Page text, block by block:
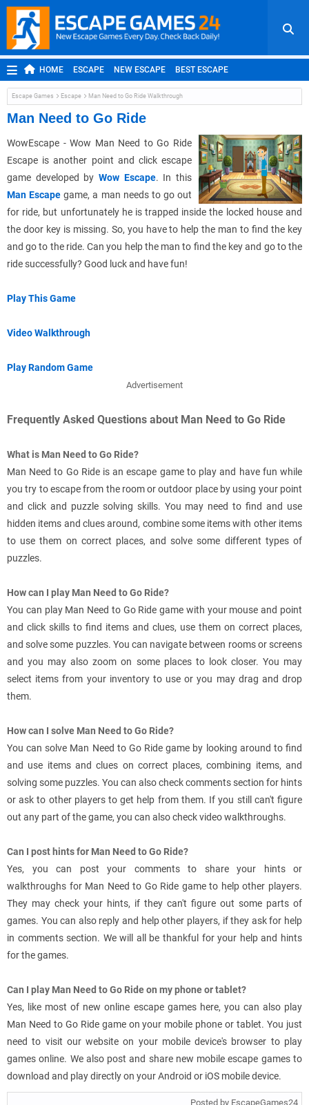
HOME ESCAPE NEW ESCAPE BEST ESCAPE
ROOM ESCAPE OUTDOOR ESCAPE JAPANESE ESCAPE
MOBILE ESCAPE POINT AND CLICK
Escape Games Escape Man Need to Go Ride Walkthrough
Man Need to Go Ride
WowEscape - Wow Man Need to Go Ride
Escape is another point and click escape
game developed by Wow Escape. In this
Man Escape game, a man needs to go out
for ride, but unfortunately he is trapped inside the locked house and
the door key is missing. So, you have to help the man to find the key
and go to the ride. Can you help the man to find the key and go to the
ride successfully? Good luck and have fun!
Play This Game
Video Walkthrough
Play Random Game
Advertisement
Frequently Asked Questions about Man Need to Go Ride
What is Man Need to Go Ride?
Man Need to Go Ride is an escape game to play and have fun while
you try to escape from the room or outdoor place by using your point
and click and puzzle solving skills. You may need to find and use
hidden items and clues around, combine some items with other items
to use them on correct places, and solve some different types of
puzzles.
How can I play Man Need to Go Ride?
You can play Man Need to Go Ride game with your mouse and point
and click skills to find items and clues, use them on correct places,
and solve some puzzles. You can navigate between rooms or screens
and you may also zoom on some places to look closer. You may
select items from your inventory to use or you may drag and drop
them.
How can I solve Man Need to Go Ride?
You can solve Man Need to Go Ride game by looking around to find
and use items and clues on correct places, combining items, and
solving some puzzles. You can also check comments section for hints
or ask to other players to get help from them. If you still can't figure
out any part of the game, you can also check video walkthroughs.
Can I post hints for Man Need to Go Ride?
Yes, you can post your comments to share your hints or
walkthroughs for Man Need to Go Ride game to help other players.
They may check your hints, if they can't figure out some parts of
games. You can also reply and help other players, if they ask for help
in comments section. We will all be thankful for your help and hints
for the games.
Can I play Man Need to Go Ride on my phone or tablet?
Yes, like most of new online escape games here, you can also play
Man Need to Go Ride game on your mobile phone or tablet. You just
need to visit our website on your mobile device's browser to play
games online. We also post and share new mobile escape games to
download and play directly on your Android or iOS mobile device.
Posted by EscapeGames24